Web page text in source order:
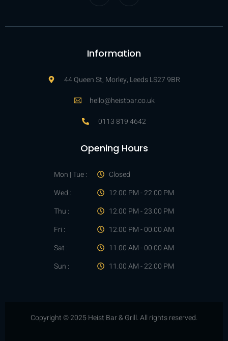
Information
44 Queen St, Morley, Leeds LS27 9BR
hello@heistbar.co.uk
0113 819 4642
Opening Hours
Mon | Tue :
Wed :
Thu :
Fri :
Sat :
Sun :
Closed
12.00 PM - 22.00 PM
12.00 PM - 23.00 PM
12.00 PM - 00.00 AM
11.00 AM - 00.00 AM
11.00 AM - 22.00 PM
Copyright © 2025 Heist Bar & Grill. All rights reserved.